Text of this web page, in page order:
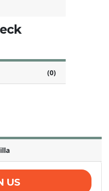
(0)
US